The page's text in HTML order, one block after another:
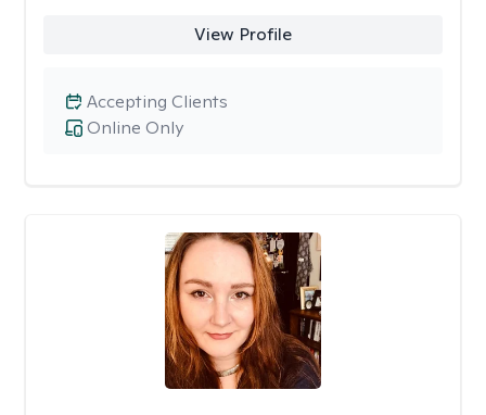
View Profile
Online Only
Accepting Clients